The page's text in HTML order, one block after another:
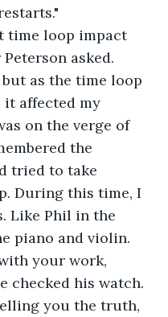
time loop impact
asked.
as the time loop
it affected my
on the verge of
the
tried to take
During this time, I
Like Phil in the
piano and violin.
your work,
checked his watch.
you the truth,